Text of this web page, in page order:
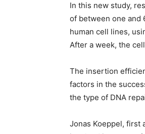
In this new study,
of between one and
human cell lines,
After a week, the
The insertion
factors in the
the type of DNA
Jonas Koeppel, first